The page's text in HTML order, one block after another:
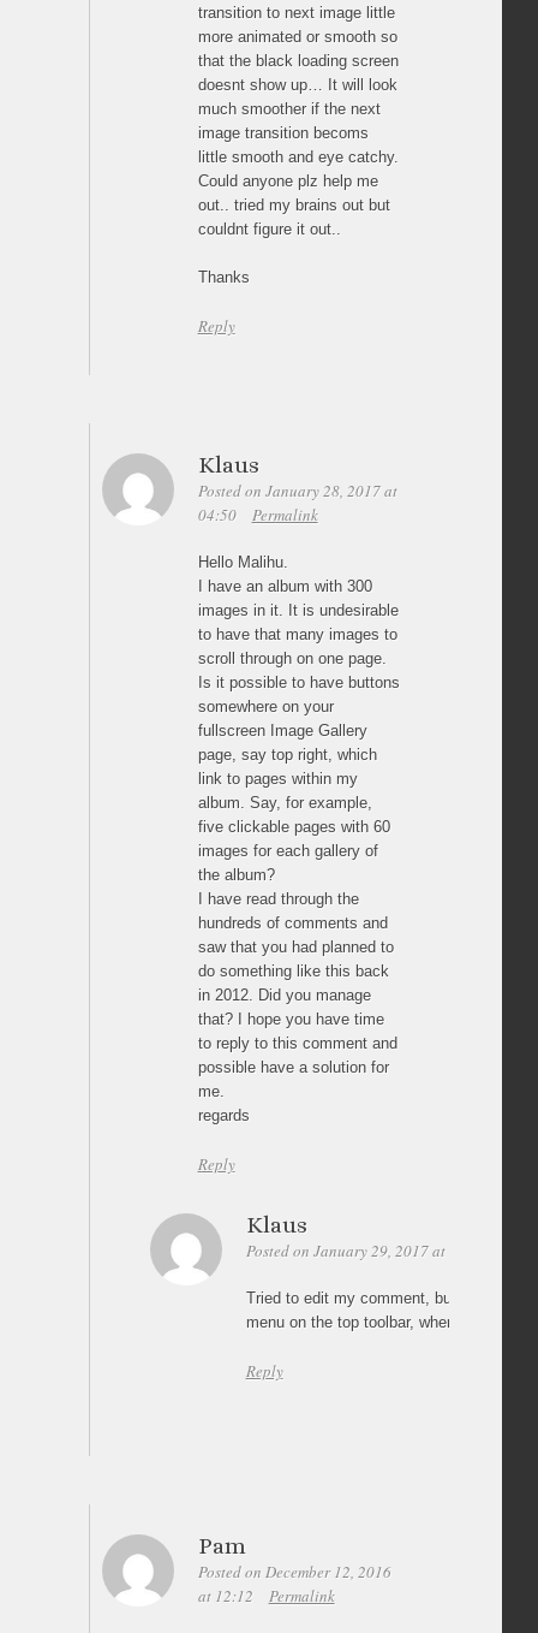
transition to next image little
more animated or smooth so
that the black loading screen
doesnt show up… It will look
much smoother if the next
image transition becoms
little smooth and eye catchy.
Could anyone plz help me
out.. tried my brains out but
couldnt figure it out..
Thanks
Reply
Klaus
Posted on January 28, 2017 at
04:50
Permalink
Hello Malihu.
I have an album with 300
images in it. It is undesirable
to have that many images to
scroll through on one page.
Is it possible to have buttons
somewhere on your
fullscreen Image Gallery
page, say top right, which
link to pages within my
album. Say, for example,
five clickable pages with 60
images for each gallery of
the album?
I have read through the
hundreds of comments and
saw that you had planned to
do something like this back
in 2012. Did you manage
that? I hope you have time
to reply to this comment and
possible have a solution for
me.
regards
Reply
Klaus
Posted on January 29, 2017 at 23:34
Tried to edit my comment, but couldn’t. I
menu on the top toolbar, where I asked for
Reply
Pam
Posted on December 12, 2016
at 12:12
Permalink